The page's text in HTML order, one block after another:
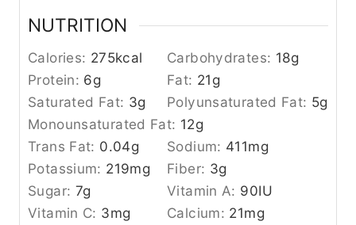
NUTRITION
Calories: 275kcal Carbohydrates: 18g
Protein: 6g Fat: 21g
Saturated Fat: 3g Polyunsaturated Fat: 5g
Monounsaturated Fat: 12g
Trans Fat: 0.04g Sodium: 411mg
Potassium: 219mg Fiber: 3g
Sugar: 7g Vitamin A: 90IU
Vitamin C: 3mg Calcium: 21mg